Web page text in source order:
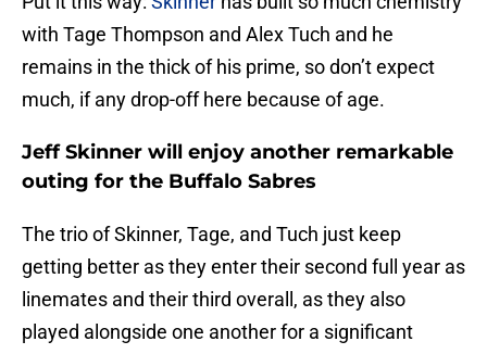
with Tage Thompson and Alex Tuch and he
remains in the thick of his prime, so don’t expect
much, if any drop-off here because of age.
Jeff Skinner will enjoy another remarkable
outing for the Buffalo Sabres
The trio of Skinner, Tage, and Tuch just keep
getting better as they enter their second full year as
linemates and their third overall, as they also
played alongside one another for a significant